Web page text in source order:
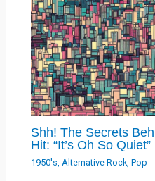
Shh! The Secrets
Hit: “It’s Oh So Quiet”
1950's,Alternative Rock,Pop